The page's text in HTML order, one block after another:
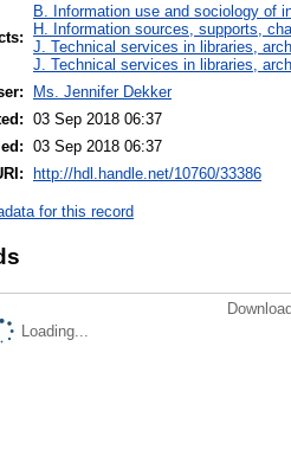
B. Information use and sociology of
H. Information sources, supports,
J. Technical services in libraries,
J. Technical services in libraries,
Ms. Jennifer Dekker
03 Sep 2018 06:37
03 Sep 2018 06:37
http://hdl.handle.net/10760/33386
for this record
Loading...